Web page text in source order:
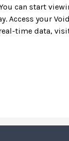
can start
Access your
time data,